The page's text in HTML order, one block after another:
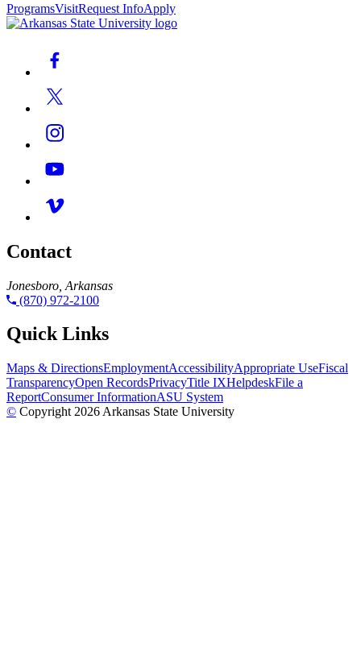
ProgramsVisitRequest InfoApply
Contact
Jonesboro, Arkansas
(870) 972-2100
Quick Links
Maps & DirectionsEmploymentAccessibilityAppropriate UseFiscal
TransparencyOpen RecordsPrivacyTitle IXHelpdeskFile a
ReportConsumer InformationASU System
© Copyright 2026 Arkansas State University